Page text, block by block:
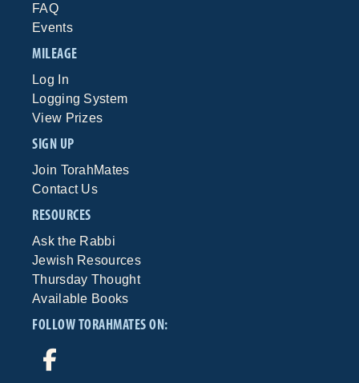
FAQ
Events
MILEAGE
Log In
Logging System
View Prizes
SIGN UP
Join TorahMates
Contact Us
RESOURCES
Ask the Rabbi
Jewish Resources
Thursday Thought
Available Books
FOLLOW TORAHMATES ON: